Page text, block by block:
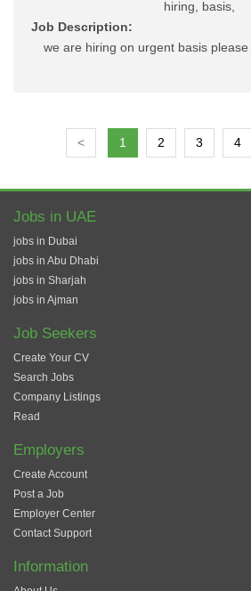
hiring, basis,
Job Description:
we are hiring on urgent basis please
< 1 2 3 4
Jobs in UAE
jobs in Dubai
jobs in Abu Dhabi
jobs in Sharjah
jobs in Ajman
Job Seekers
Create Your CV
Search Jobs
Company Listings
Read
Employers
Create Account
Post a Job
Employer Center
Contact Support
Information